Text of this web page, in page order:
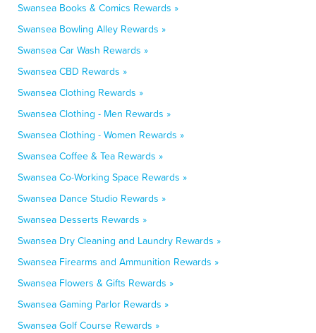
Swansea Books & Comics Rewards »
Swansea Bowling Alley Rewards »
Swansea Car Wash Rewards »
Swansea CBD Rewards »
Swansea Clothing Rewards »
Swansea Clothing - Men Rewards »
Swansea Clothing - Women Rewards »
Swansea Coffee & Tea Rewards »
Swansea Co-Working Space Rewards »
Swansea Dance Studio Rewards »
Swansea Desserts Rewards »
Swansea Dry Cleaning and Laundry Rewards »
Swansea Firearms and Ammunition Rewards »
Swansea Flowers & Gifts Rewards »
Swansea Gaming Parlor Rewards »
Swansea Golf Course Rewards »